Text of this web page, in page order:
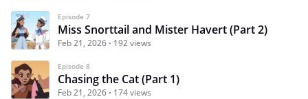
Episode 7
Miss Snorttail and Mister Havert (Part 2)
Feb 21, 2026 192 views
Episode 8
Chasing the Cat (Part 1)
Feb 21, 2026 174 views